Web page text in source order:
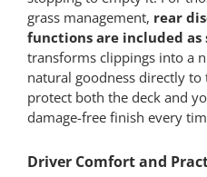
grass management, rear
functions are included as
transforms clippings into a
natural goodness directly to
protect both the deck and
damage-free finish every
Driver Comfort and